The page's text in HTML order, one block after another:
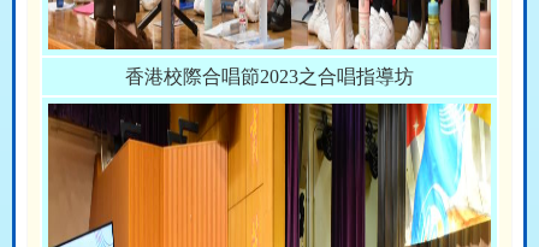
香港校際合唱節2023之合唱指導坊